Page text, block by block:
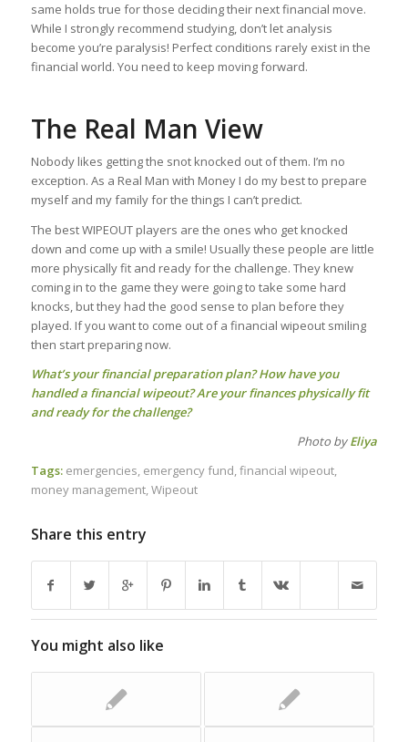
same holds true for those deciding their next financial move.
While I strongly recommend studying, don’t let analysis
become you’re paralysis! Perfect conditions rarely exist in the
financial world. You need to keep moving forward.
The Real Man View
Nobody likes getting the snot knocked out of them. I’m no
exception. As a Real Man with Money I do my best to prepare
myself and my family for the things I can’t predict.
The best WIPEOUT players are the ones who get knocked
down and come up with a smile! Usually these people are little
more physically fit and ready for the challenge. They knew
coming in to the game they were going to take some hard
knocks, but they had the good sense to plan before they
played. If you want to come out of a financial wipeout smiling
then start preparing now.
What’s your financial preparation plan? How have you
handled a financial wipeout? Are your finances physically fit
and ready for the challenge?
Photo byEliya
Tags: emergencies, emergency fund,financial wipeout,
money management,Wipeout
Share this entry
You might also like